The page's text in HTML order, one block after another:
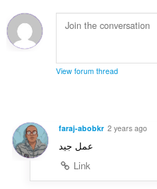
:a
t
g
m
g
r
a
g
a
n
g
r
n
n
g
l
n
g
a
View forum thread
faraj-abobkr 2 years ago
عمل جيد
Link